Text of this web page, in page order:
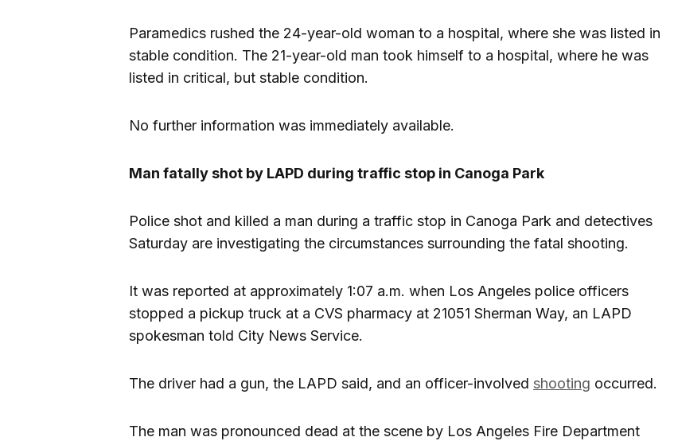
Paramedics rushed the 24-year-old woman to a hospital, where she was listed in
stable condition. The 21-year-old man took himself to a hospital, where he was
listed in critical, but stable condition.
No further information was immediately available.
Man fatally shot by LAPD during traffic stop in Canoga Park
Police shot and killed a man during a traffic stop in Canoga Park and detectives
Saturday are investigating the circumstances surrounding the fatal shooting.
It was reported at approximately 1:07 a.m. when Los Angeles police officers
stopped a pickup truck at a CVS pharmacy at 21051 Sherman Way, an LAPD
spokesman told City News Service.
The driver had a gun, the LAPD said, and an officer-involved shooting occurred.
The man was pronounced dead at the scene by Los Angeles Fire Department